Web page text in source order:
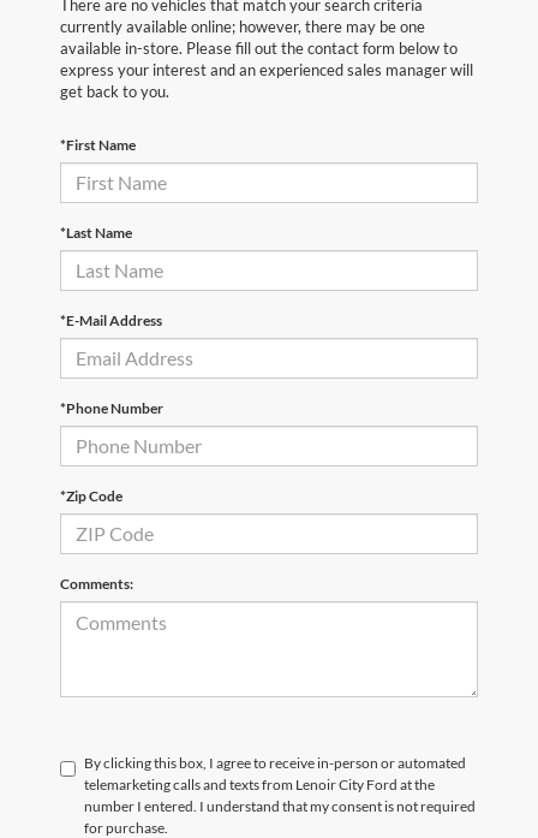
There are no vehicles that match your search criteria
currently available online; however, there may be one
available in-store. Please fill out the contact form below to
express your interest and an experienced sales manager will
get back to you.
*First Name
*Last Name
*E-Mail Address
*Phone Number
*Zip Code
Comments:
By clicking this box, I agree to receive in-person or automated
telemarketing calls and texts from Lenoir City Ford at the
number I entered. I understand that my consent is not required
for purchase.